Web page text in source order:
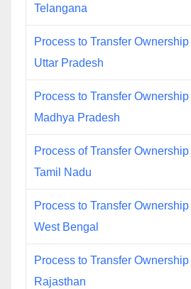
Telangana
Process to Transfer
Uttar Pradesh
Process to Transfer
Madhya Pradesh
Process of Transfer
Tamil Nadu
Process to Transfer
West Bengal
Process to Transfer
Rajasthan